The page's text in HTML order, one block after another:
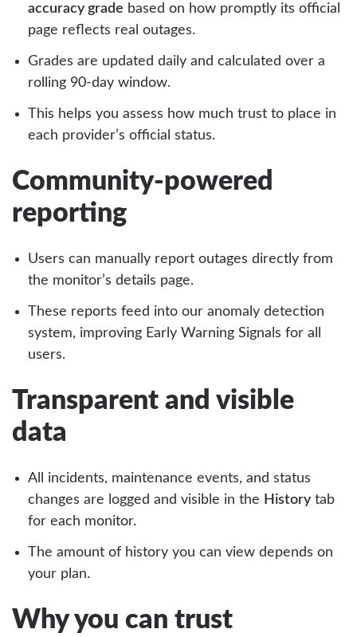
accuracy grade based on how promptly its official
page reflects real outages.
Grades are updated daily and calculated over a
rolling 90-day window.
This helps you assess how much trust to place in
each provider’s official status.
Community-powered
reporting
Users can manually report outages directly from
the monitor’s details page.
These reports feed into our anomaly detection
system, improving Early Warning Signals for all
users.
Transparent and visible
data
All incidents, maintenance events, and status
changes are logged and visible in the Historytab
for each monitor.
The amount of history you can view depends on
your plan.
Why you can trust